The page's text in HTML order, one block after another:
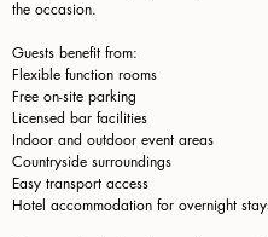
the occasion.
Guests benefit from:
Flexible function rooms
Free on-site parking
Licensed bar facilities
Indoor and outdoor event areas
Countryside surroundings
Easy transport access
Hotel accommodation for overnight